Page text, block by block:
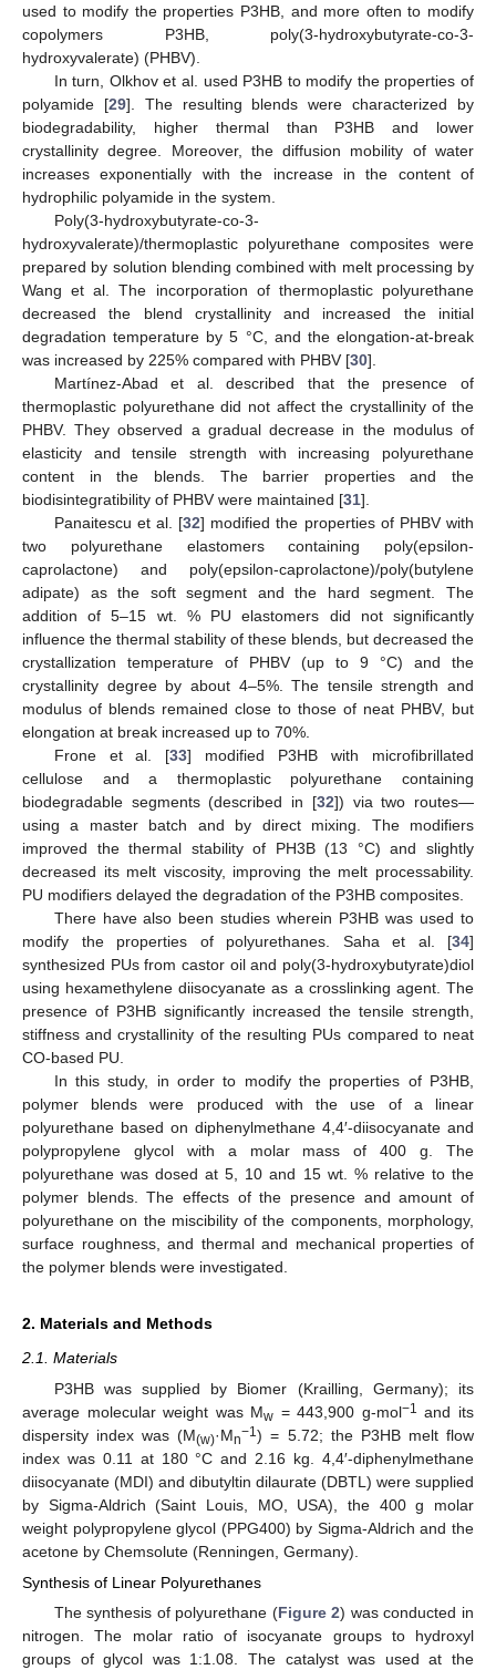
used to modify the properties P3HB, and more often to modify
copolymers P3HB, poly(3-hydroxybutyrate-co-3-
hydroxyvalerate) (PHBV).
In turn, Olkhov et al. used P3HB to modify the properties of
polyamide [29]. The resulting blends were characterized by
biodegradability, higher thermal than P3HB and lower
crystallinity degree. Moreover, the diffusion mobility of water
increases exponentially with the increase in the content of
hydrophilic polyamide in the system.
Poly(3-hydroxybutyrate-co-3-
hydroxyvalerate)/thermoplastic polyurethane composites were
prepared by solution blending combined with melt processing by
Wang et al. The incorporation of thermoplastic polyurethane
decreased the blend crystallinity and increased the initial
degradation temperature by 5 °C, and the elongation-at-break
was increased by 225% compared with PHBV [30].
Martínez-Abad et al. described that the presence of
thermoplastic polyurethane did not affect the crystallinity of the
PHBV. They observed a gradual decrease in the modulus of
elasticity and tensile strength with increasing polyurethane
content in the blends. The barrier properties and the
biodisintegratibility of PHBV were maintained [31].
Panaitescu et al. [32] modified the properties of PHBV with
two polyurethane elastomers containing poly(epsilon-
caprolactone) and poly(epsilon-caprolactone)/poly(butylene
adipate) as the soft segment and the hard segment. The
addition of 5–15 wt. % PU elastomers did not significantly
influence the thermal stability of these blends, but decreased the
crystallization temperature of PHBV (up to 9 °C) and the
crystallinity degree by about 4–5%. The tensile strength and
modulus of blends remained close to those of neat PHBV, but
elongation at break increased up to 70%.
Frone et al. [33] modified P3HB with microfibrillated
cellulose and a thermoplastic polyurethane containing
biodegradable segments (described in [32]) via two routes—
using a master batch and by direct mixing. The modifiers
improved the thermal stability of PH3B (13 °C) and slightly
decreased its melt viscosity, improving the melt processability.
PU modifiers delayed the degradation of the P3HB composites.
There have also been studies wherein P3HB was used to
modify the properties of polyurethanes. Saha et al. [34]
synthesized PUs from castor oil and poly(3-hydroxybutyrate)diol
using hexamethylene diisocyanate as a crosslinking agent. The
presence of P3HB significantly increased the tensile strength,
stiffness and crystallinity of the resulting PUs compared to neat
CO-based PU.
In this study, in order to modify the properties of P3HB,
polymer blends were produced with the use of a linear
polyurethane based on diphenylmethane 4,4′-diisocyanate and
polypropylene glycol with a molar mass of 400 g. The
polyurethane was dosed at 5, 10 and 15 wt. % relative to the
polymer blends. The effects of the presence and amount of
polyurethane on the miscibility of the components, morphology,
surface roughness, and thermal and mechanical properties of
the polymer blends were investigated.
2. Materials and Methods
2.1. Materials
P3HB was supplied by Biomer (Krailling, Germany); its
average molecular weight was Mw = 443,900 g-mol−1 and its
dispersity index was (M(w)·Mn−1) = 5.72; the P3HB melt flow
index was 0.11 at 180 °C and 2.16 kg. 4,4′-diphenylmethane
diisocyanate (MDI) and dibutyltin dilaurate (DBTL) were supplied
by Sigma-Aldrich (Saint Louis, MO, USA), the 400 g molar
weight polypropylene glycol (PPG400) by Sigma-Aldrich and the
acetone by Chemsolute (Renningen, Germany).
Synthesis of Linear Polyurethanes
The synthesis of polyurethane (Figure 2) was conducted in
nitrogen. The molar ratio of isocyanate groups to hydroxyl
groups of glycol was 1:1.08. The catalyst was used at the